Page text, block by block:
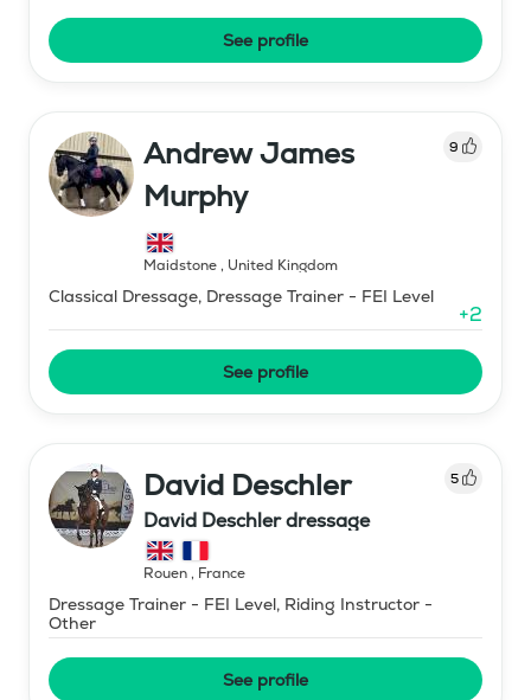
See profile
Andrew James
Murphy
9
Maidstone, United Kingdom
Classical Dressage, Dressage Trainer - FEI Level
+2
See profile
David Deschler 5
David Deschler dressage
Rouen, France
Dressage Trainer - FEI Level, Riding Instructor -
Other
See profile